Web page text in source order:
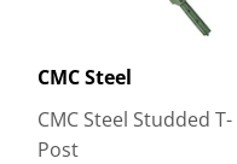
CMC Steel
CMC Steel Studded T-
Post